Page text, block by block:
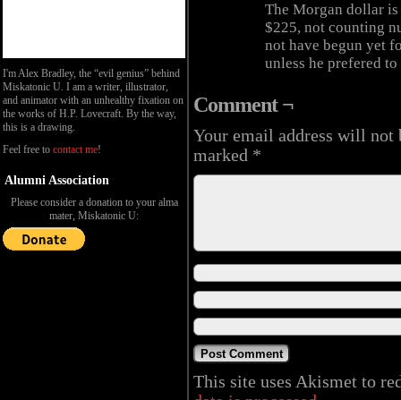
I'm Alex Bradley, the “evil genius” behind
Miskatonic U. I am a writer, illustrator,
and animator with an unhealthy fixation on
the works of H.P. Lovecraft. By the way,
this is a drawing.
Feel free to contact me!
Alumni Association
Please consider a donation to your alma
mater, Miskatonic U:
The Morgan dollar
$225, not counting
not have begun yet
unless he prefered
Comment ¬
Your email address will not
marked *
This site uses Akismet to